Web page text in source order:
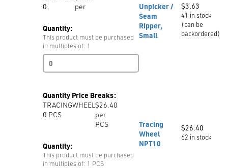
0
per
Quantity:
This product must be purchased
in multiples of: 1
Unpicker
Small
quantity
Unpicker /
Seam
Ripper,
Small
$3.63
41 in stock
(can be
backordered)
Quantity Price Breaks:
TRACINGWHEEL
0 PCS
$26.40
per
PCS
Quantity:
This product must be purchased
in multiples of: 1 PCS
Tracing
Wheel
NPT10
$26.40
62 in stock